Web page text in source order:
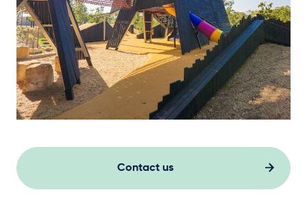
Contact us